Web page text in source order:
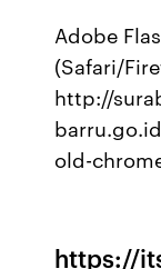
Adobe
(Safari/
http://
old-
https://